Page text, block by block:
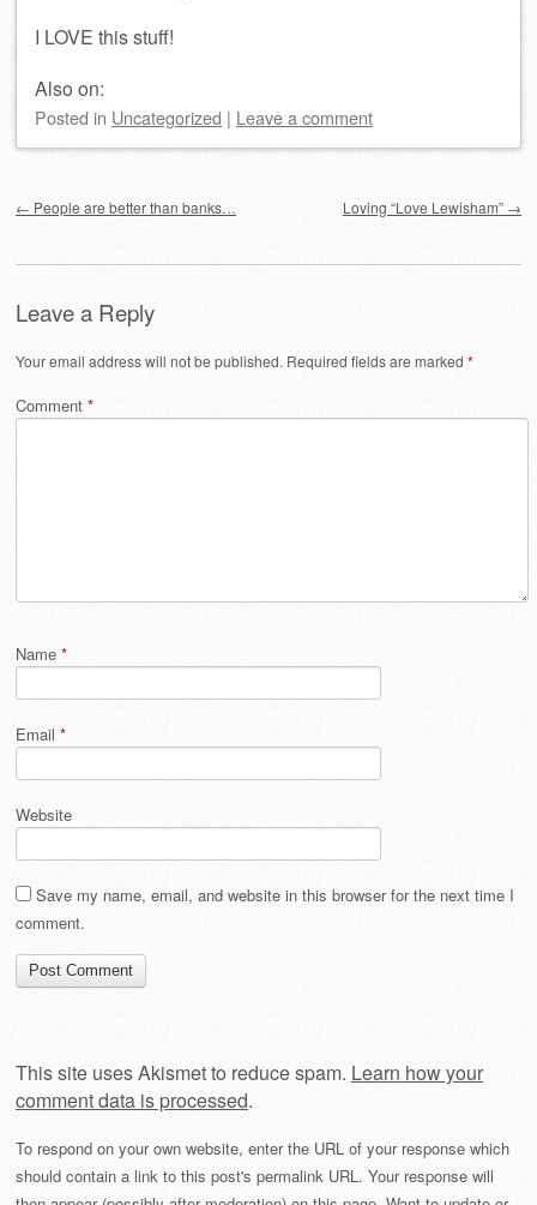
I LOVE this stuff!
Also on:
Posted in Uncategorized | Leave a comment
← People are better than banks… Loving “Love Lewisham” →
Leave a Reply
Your email address will not be published. Required fields are marked *
Comment *
Name *
Email *
Website
Save my name, email, and website in this browser for the next time I
comment.
This site uses Akismet to reduce spam. Learn how your
comment data is processed.
To respond on your own website, enter the URL of your response which
should contain a link to this post's permalink URL. Your response will